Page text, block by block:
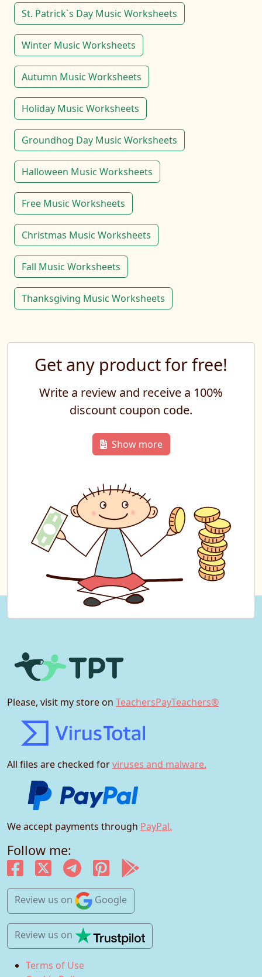
St. Patrick`s Day Music Worksheets
Winter Music Worksheets
Autumn Music Worksheets
Holiday Music Worksheets
Groundhog Day Music Worksheets
Halloween Music Worksheets
Free Music Worksheets
Christmas Music Worksheets
Fall Music Worksheets
Thanksgiving Music Worksheets
Get any product for free!
Write a review and receive a 100%
discount coupon code.
Show more
Please, visit my store on TeachersPayTeachers®
All files are checked forviruses and malware.
We accept payments through PayPal.
Follow me:
Review us on Google
Review us on
Terms of Use